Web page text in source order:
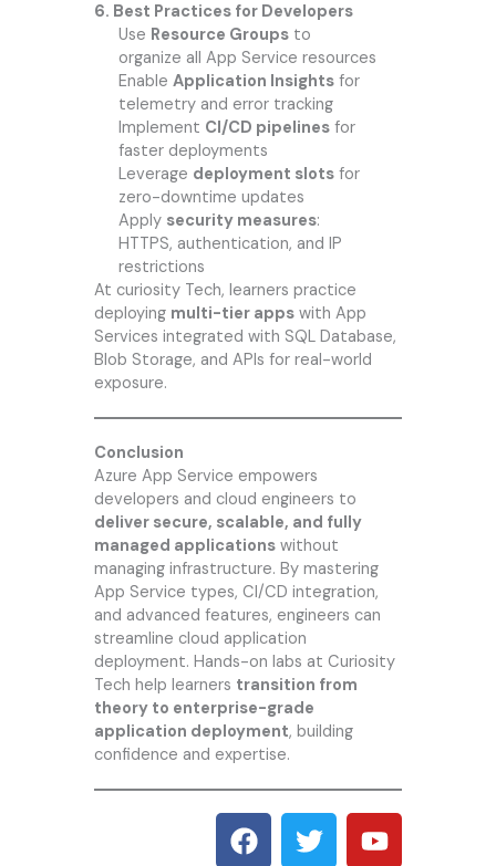
6. Best Practices for Developers
Use Resource Groupsto
organize all App Service resources
Enable Application Insightsfor
telemetry and error tracking
Implement CI/CD pipelinesfor
faster deployments
Leverage deployment slotsfor
zero-downtime updates
Apply security measures:
HTTPS, authentication, and IP
restrictions
At curiosity Tech, learners practice
deploying multi-tier appswith App
Services integrated with SQL Database,
Blob Storage, and APIs for real-world
exposure.
Conclusion
Azure App Service empowers
developers and cloud engineers to
deliver secure, scalable, and fully
managed applicationswithout
managing infrastructure. By mastering
App Service types, CI/CD integration,
and advanced features, engineers can
streamline cloud application
deployment. Hands-on labs at Curiosity
Tech help learners transition from
theory to enterprise-grade
application deployment, building
confidence and expertise.
F
a
T
w
Y
o